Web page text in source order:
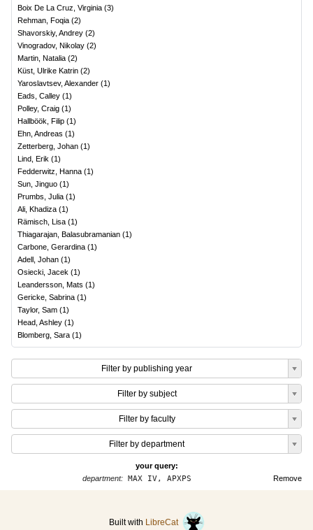
Boix De La Cruz, Virginia (3)
Rehman, Foqia (2)
Shavorskiy, Andrey (2)
Vinogradov, Nikolay (2)
Martin, Natalia (2)
Küst, Ulrike Katrin (2)
Yaroslavtsev, Alexander (1)
Eads, Calley (1)
Polley, Craig (1)
Hallböök, Filip (1)
Ehn, Andreas (1)
Zetterberg, Johan (1)
Lind, Erik (1)
Fedderwitz, Hanna (1)
Sun, Jinguo (1)
Prumbs, Julia (1)
Ali, Khadiza (1)
Rämisch, Lisa (1)
Thiagarajan, Balasubramanian (1)
Carbone, Gerardina (1)
Adell, Johan (1)
Osiecki, Jacek (1)
Leandersson, Mats (1)
Gericke, Sabrina (1)
Taylor, Sam (1)
Head, Ashley (1)
Blomberg, Sara (1)
Filter by publishing year
Filter by subject
Filter by faculty
Filter by department
your query:
Remove
department:MAX IV, APXPS
Built with LibreCat